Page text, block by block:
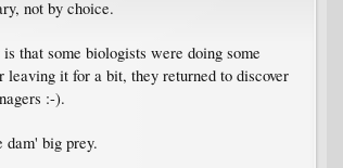
not by choice.
that some biologists were doing some
it for a bit, they returned to discover
:-).
dam' big prey.